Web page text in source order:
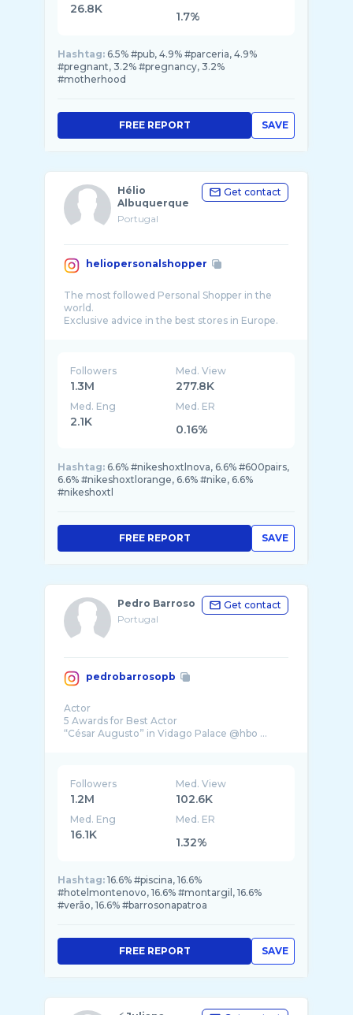
26.8K
1.7%
Hashtag: 6.5% #pub, 4.9% #parceria, 4.9%
#pregnant, 3.2% #pregnancy, 3.2%
#motherhood
SAVE
FREE REPORT
Hélio
Albuquerque
Portugal
Get contact
heliopersonalshopper
The most followed Personal Shopper in the
world.
Followers
1.3M
Med. View
277.8K
Med. Eng
2.1K
Med. ER
0.16%
Hashtag: 6.6% #nikeshoxtlnova, 6.6% #600pairs,
6.6% #nikeshoxtlorange, 6.6% #nike, 6.6%
#nikeshoxtl
SAVE
FREE REPORT
Pedro Barroso
Portugal
Get contact
pedrobarrosopb
Actor
5 Awards for Best Actor
Followers
1.2M
Med. View
102.6K
Med. Eng
16.1K
Med. ER
1.32%
Hashtag: 16.6% #piscina, 16.6%
#hotelmontenovo, 16.6% #montargil, 16.6%
#verão, 16.6% #barrosonapatroa
SAVE
FREE REPORT